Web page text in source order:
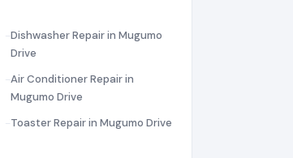
Dishwasher Repair in Mugumo
Drive
Air Conditioner Repair in
Mugumo Drive
Toaster Repair in Mugumo Drive